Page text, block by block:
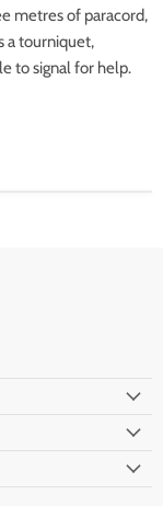
metres of paracord,
a tourniquet,
to signal for help.